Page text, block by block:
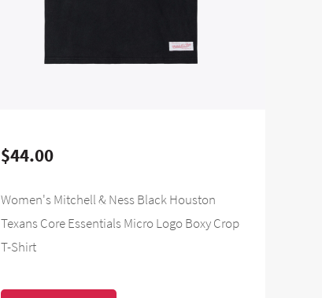
$44.00
Women's Mitchell & Ness Black Houston
Texans Core Essentials Micro Logo Boxy Crop
T-Shirt